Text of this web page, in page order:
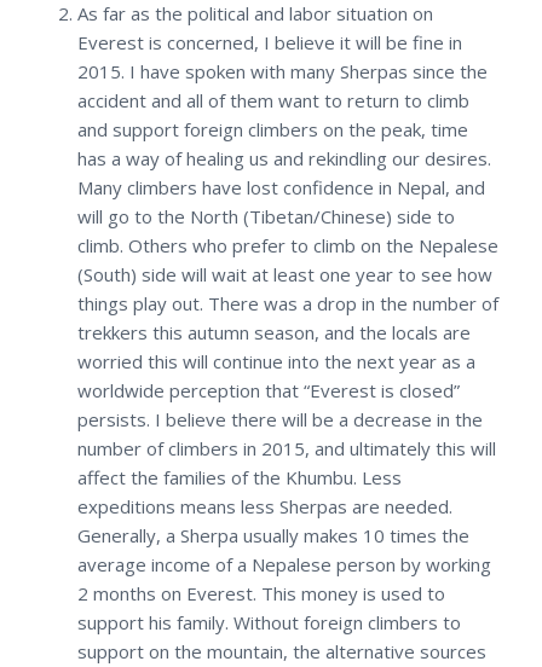
As far as the political and labor situation on
Everest is concerned, I believe it will be fine in
2015. I have spoken with many Sherpas since the
accident and all of them want to return to climb
and support foreign climbers on the peak, time
has a way of healing us and rekindling our desires.
Many climbers have lost confidence in Nepal, and
will go to the North (Tibetan/Chinese) side to
climb. Others who prefer to climb on the Nepalese
(South) side will wait at least one year to see how
things play out. There was a drop in the number of
trekkers this autumn season, and the locals are
worried this will continue into the next year as a
worldwide perception that “Everest is closed”
persists. I believe there will be a decrease in the
number of climbers in 2015, and ultimately this will
affect the families of the Khumbu. Less
expeditions means less Sherpas are needed.
Generally, a Sherpa usually makes 10 times the
average income of a Nepalese person by working
2 months on Everest. This money is used to
support his family. Without foreign climbers to
support on the mountain, the alternative sources